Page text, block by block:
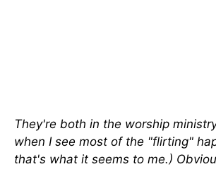
They're both in the worship
when I see most of the "flirting"
that's what it seems to me.)